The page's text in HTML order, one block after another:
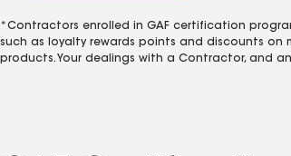
*Contractors enrolled in GAF certification
such as loyalty rewards points and discounts on
products. Your dealings with a Contractor, and